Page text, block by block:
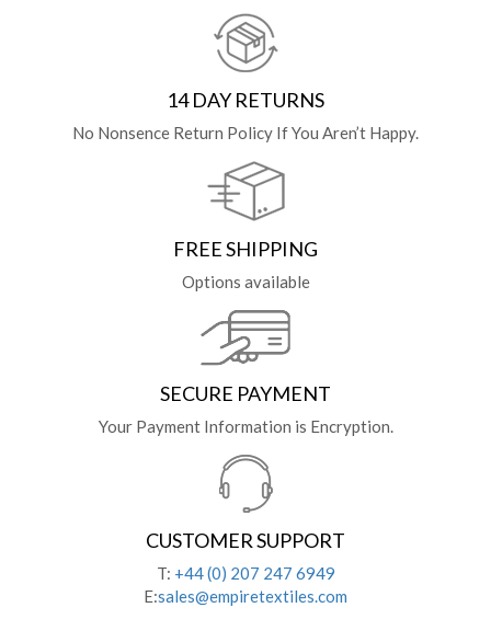
14 DAY RETURNS
No Nonsence Return Policy If You Aren’t Happy.
FREE SHIPPING
Options available
SECURE PAYMENT
Your Payment Information is Encryption.
CUSTOMER SUPPORT
T: +44 (0) 207 247 6949
E:sales@empiretextiles.com